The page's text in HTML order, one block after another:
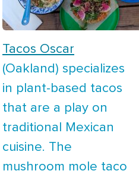
Tacos Oscar
(Oakland) specializes
in plant-based tacos
that are a play on
traditional Mexican
cuisine. The
mushroom mole taco